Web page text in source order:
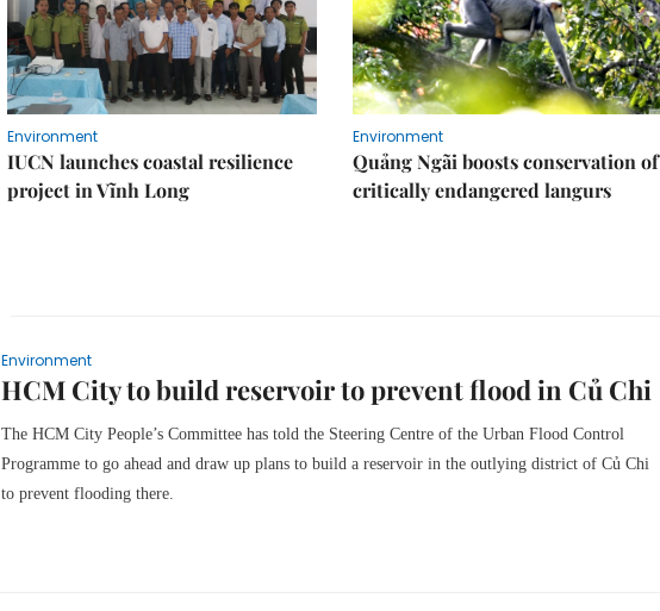
Environment
IUCN launches coastal resilience
project in Vĩnh Long
Environment
Quảng Ngãi boosts conservation of
critically endangered langurs
Environment
HCM City to build reservoir to prevent flood in Củ Chi
The HCM City People’s Committee has told the Steering Centre of the Urban Flood Control
Programme to go ahead and draw up plans to build a reservoir in the outlying district of Củ Chi
to prevent flooding there.